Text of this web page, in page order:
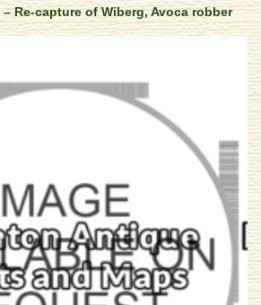
Re-capture of Wiberg, Avoca robber